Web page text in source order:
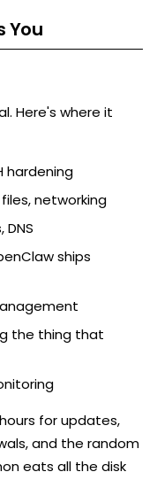
You
Here's where it
hardening
networking
DNS
ships
the thing that
for updates,
and the random
eats all the disk